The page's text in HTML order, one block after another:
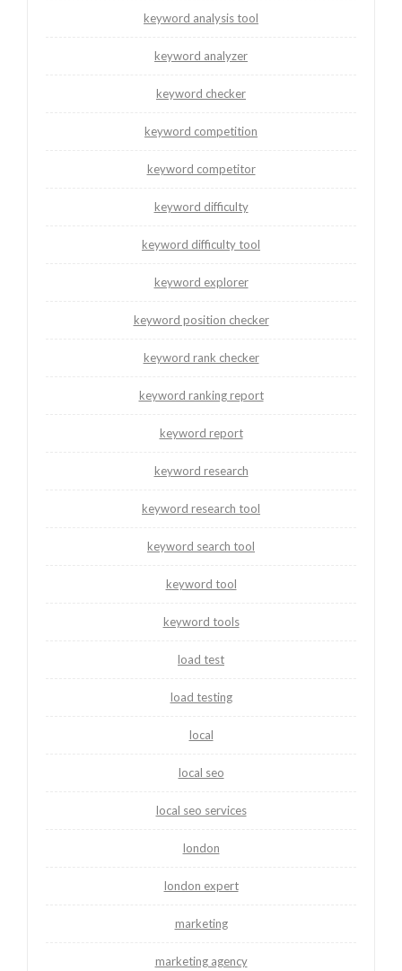
keyword analysis tool
keyword analyzer
keyword checker
keyword competition
keyword competitor
keyword difficulty
keyword difficulty tool
keyword explorer
keyword position checker
keyword rank checker
keyword ranking report
keyword report
keyword research
keyword research tool
keyword search tool
keyword tool
keyword tools
load test
load testing
local
local seo
local seo services
london
london expert
marketing
marketing agency